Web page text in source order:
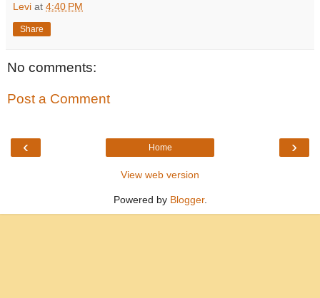
Levi at 4:40 PM
Share
No comments:
Post a Comment
‹ ›
Home
View web version
Powered by Blogger.